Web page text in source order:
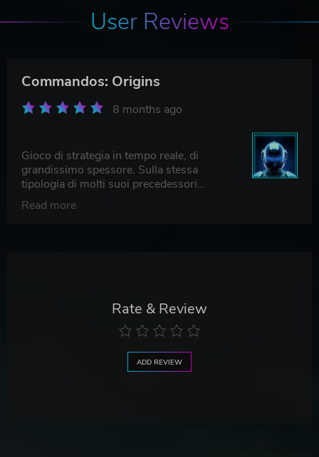
User Reviews
Commandos: Origins
8 months ago
Gioco di strategia in tempo reale, di
grandissimo spessore. Sulla stessa
tipologia di molti suoi precedessori
(Desperados III, Shadow Gambit: The
Cursed Crew, Shadow Tactics: Blades of
decenni fa), non può non essere giocato.
Read more
Rate & Review
ADD REVIEW